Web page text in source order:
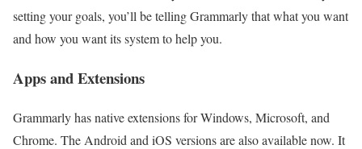
setting your goals, you’ll be telling Grammarly that what you want
and how you want its system to help you.
Apps and Extensions
Grammarly has native extensions for Windows, Microsoft, and
Chrome. The Android and iOS versions are also available now. It